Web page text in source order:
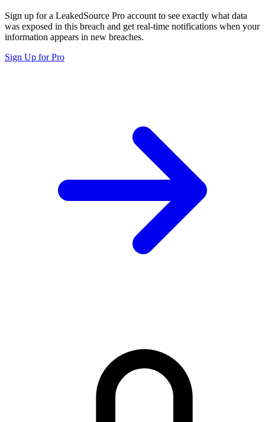
Sign up for a LeakedSource Pro account to see exactly what data
was exposed in this breach and get real-time notifications when your
information appears in new breaches.
Sign Up for Pro